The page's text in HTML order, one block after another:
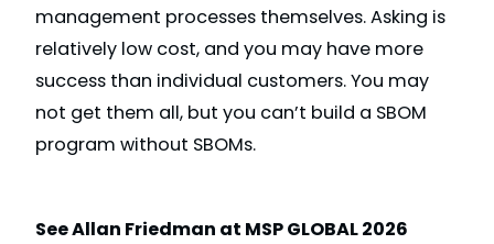
management processes themselves. Asking is
relatively low cost, and you may have more
success than individual customers. You may
not get them all, but you can’t build a SBOM
program without SBOMs.
See Allan Friedman at MSP GLOBAL 2026